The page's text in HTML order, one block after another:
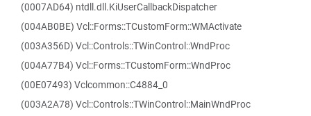
(0007AD64) ntdll.dll.KiUserCallbackDispatcher
(004AB0BE) Vcl::Forms::TCustomForm::WMActivate
(003A356D) Vcl::Controls::TWinControl::WndProc
(004A77B4) Vcl::Forms::TCustomForm::WndProc
(00E07493) Vclcommon::C4884_0
(003A2A78) Vcl::Controls::TWinControl::MainWndProc